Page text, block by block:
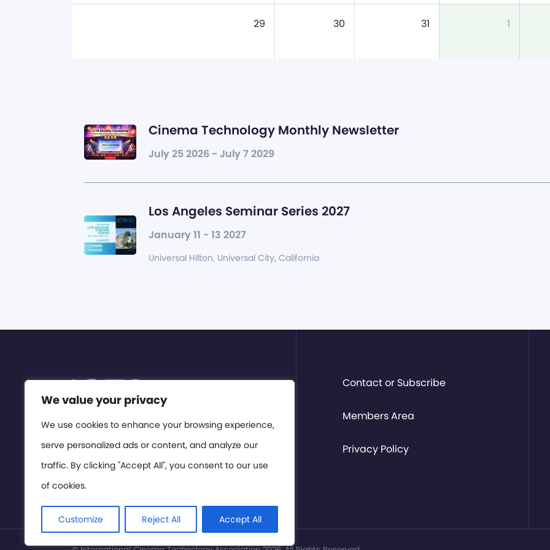
We value your privacy
We use cookies to enhance your browsing experience,
serve personalized ads or content, and analyze our
traffic. By clicking "Accept All", you consent to our use
of cookies.
Customize Reject All Accept All
29 30 31 1
Cinema Technology Monthly Newsletter
July 25 2026 - July 7 2029
Los Angeles Seminar Series 2027
January 11 - 13 2027
Universal Hilton, Universal City, California
Contact or Subscribe
Members Area
Privacy Policy